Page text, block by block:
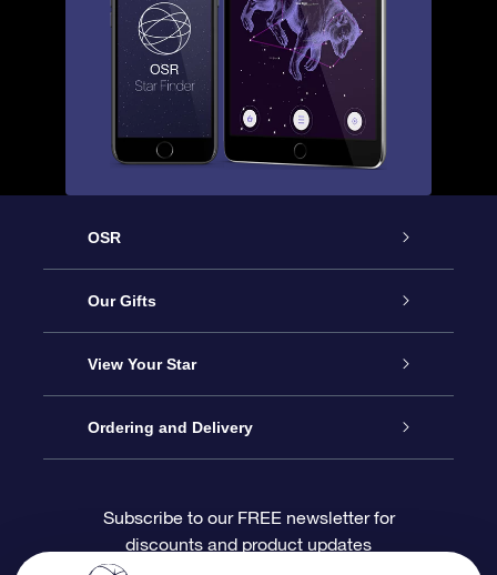
OSR
Service
About OSR
Contact us
Blog
Our Gifts
Online Star Gift
OSR Gift Pack
OSR Gift Card
View Your Star
Star Register
Personalized Star Page
Ordering and Delivery
Payment information
Subscribe to our FREE newsletter for
discounts and product updates